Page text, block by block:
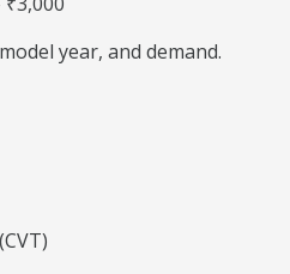
year, and demand.